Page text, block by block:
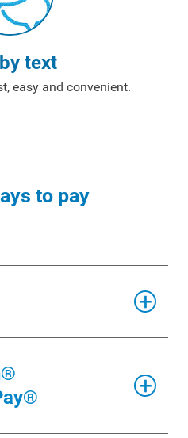
text
easy and convenient.
to pay
so please do
for other
your check AND